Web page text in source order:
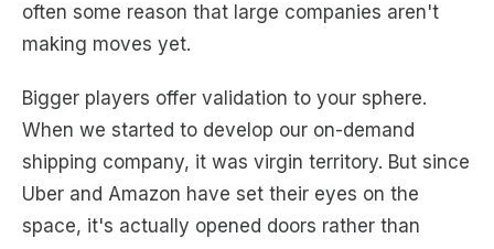
often some reason that large companies aren't
making moves yet.
Bigger players offer validation to your sphere.
When we started to develop our on-demand
shipping company, it was virgin territory. But since
Uber and Amazon have set their eyes on the
space, it's actually opened doors rather than